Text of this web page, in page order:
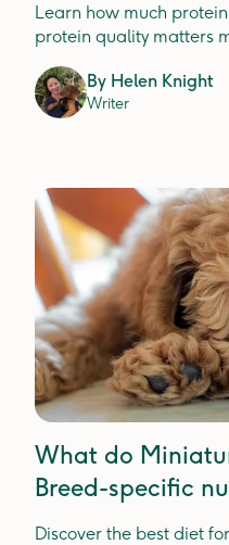
Learn how much
protein quality matters
By Helen Knight
Writer
What do
Breed-specific
Discover the best diet